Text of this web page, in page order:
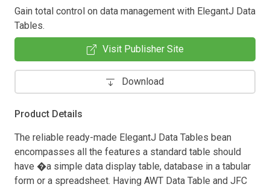
Gain total control on data management with ElegantJ Data
Tables.
Visit Publisher Site
Download
Product Details
The reliable ready-made ElegantJ Data Tables bean
encompasses all the features a standard table should
have �a simple data display table, database in a tabular
form or a spreadsheet. Having AWT Data Table and JFC